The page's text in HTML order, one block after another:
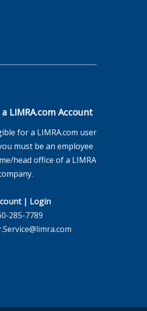
LIMRA.com Account
for a LIMRA.com user
must be an employee
head office of a LIMRA
| Login
285-7789